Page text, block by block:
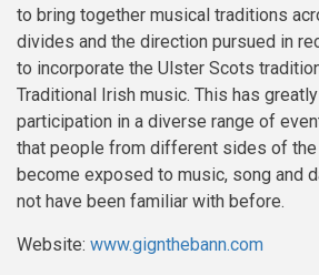
to bring together musical traditions
divides and the direction pursued in
to incorporate the Ulster Scots
Traditional Irish music. This has
participation in a diverse range of
that people from different sides of the
become exposed to music, song and
not have been familiar with before.
Website: www.gignthebann.com